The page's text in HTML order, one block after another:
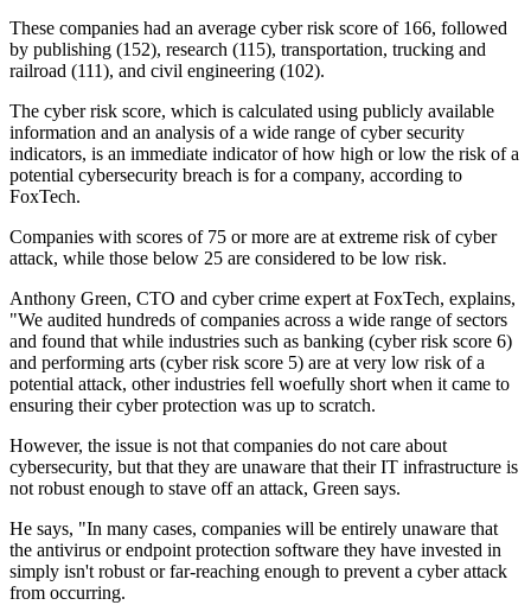
These companies had an average cyber risk score of 166, followed
by publishing (152), research (115), transportation, trucking and
railroad (111), and civil engineering (102).
The cyber risk score, which is calculated using publicly available
information and an analysis of a wide range of cyber security
indicators, is an immediate indicator of how high or low the risk of a
potential cybersecurity breach is for a company, according to
FoxTech.
Companies with scores of 75 or more are at extreme risk of cyber
attack, while those below 25 are considered to be low risk.
Anthony Green, CTO and cyber crime expert at FoxTech, explains,
"We audited hundreds of companies across a wide range of sectors
and found that while industries such as banking (cyber risk score 6)
and performing arts (cyber risk score 5) are at very low risk of a
potential attack, other industries fell woefully short when it came to
ensuring their cyber protection was up to scratch.
However, the issue is not that companies do not care about
cybersecurity, but that they are unaware that their IT infrastructure is
not robust enough to stave off an attack, Green says.
He says, "In many cases, companies will be entirely unaware that
the antivirus or endpoint protection software they have invested in
simply isn't robust or far-reaching enough to prevent a cyber attack
from occurring.